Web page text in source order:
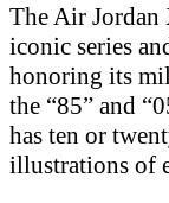
The Air
iconic series
honoring its
the “85” and
has ten or
illustrations of